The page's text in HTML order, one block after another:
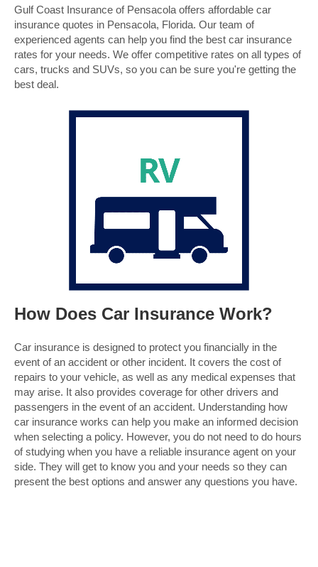
Gulf Coast Insurance of Pensacola offers affordable car
insurance quotes in Pensacola, Florida. Our team of
experienced agents can help you find the best car insurance
rates for your needs. We offer competitive rates on all types of
cars, trucks and SUVs, so you can be sure you're getting the
best deal.
How Does Car Insurance Work?
Car insurance is designed to protect you financially in the
event of an accident or other incident. It covers the cost of
repairs to your vehicle, as well as any medical expenses that
may arise. It also provides coverage for other drivers and
passengers in the event of an accident. Understanding how
car insurance works can help you make an informed decision
when selecting a policy. However, you do not need to do hours
of studying when you have a reliable insurance agent on your
side. They will get to know you and your needs so they can
present the best options and answer any questions you have.